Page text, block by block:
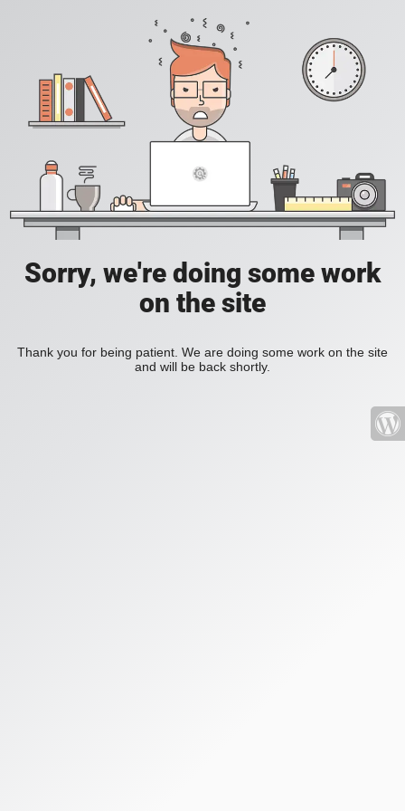
Sorry, we're doing some work
on the site
Thank you for being patient. We are doing some work on the site
and will be back shortly.